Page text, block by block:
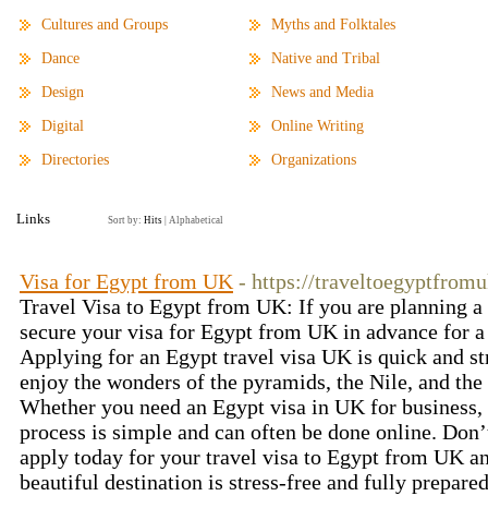
Cultures and Groups
Dance
Design
Digital
Directories
Myths and Folktales
Native and Tribal
News and Media
Online Writing
Organizations
Links Sort by: Hits Alphabetical
Visa for Egypt from UK - https://
Travel Visa to Egypt from UK: If you are planning
secure your visa for Egypt from UK in advance for
Applying for an Egypt travel visa UK is quick and
enjoy the wonders of the pyramids, the Nile, and
Whether you need an Egypt visa in UK for
process is simple and can often be done online.
apply today for your travel visa to Egypt from UK
beautiful destination is stress-free and fully